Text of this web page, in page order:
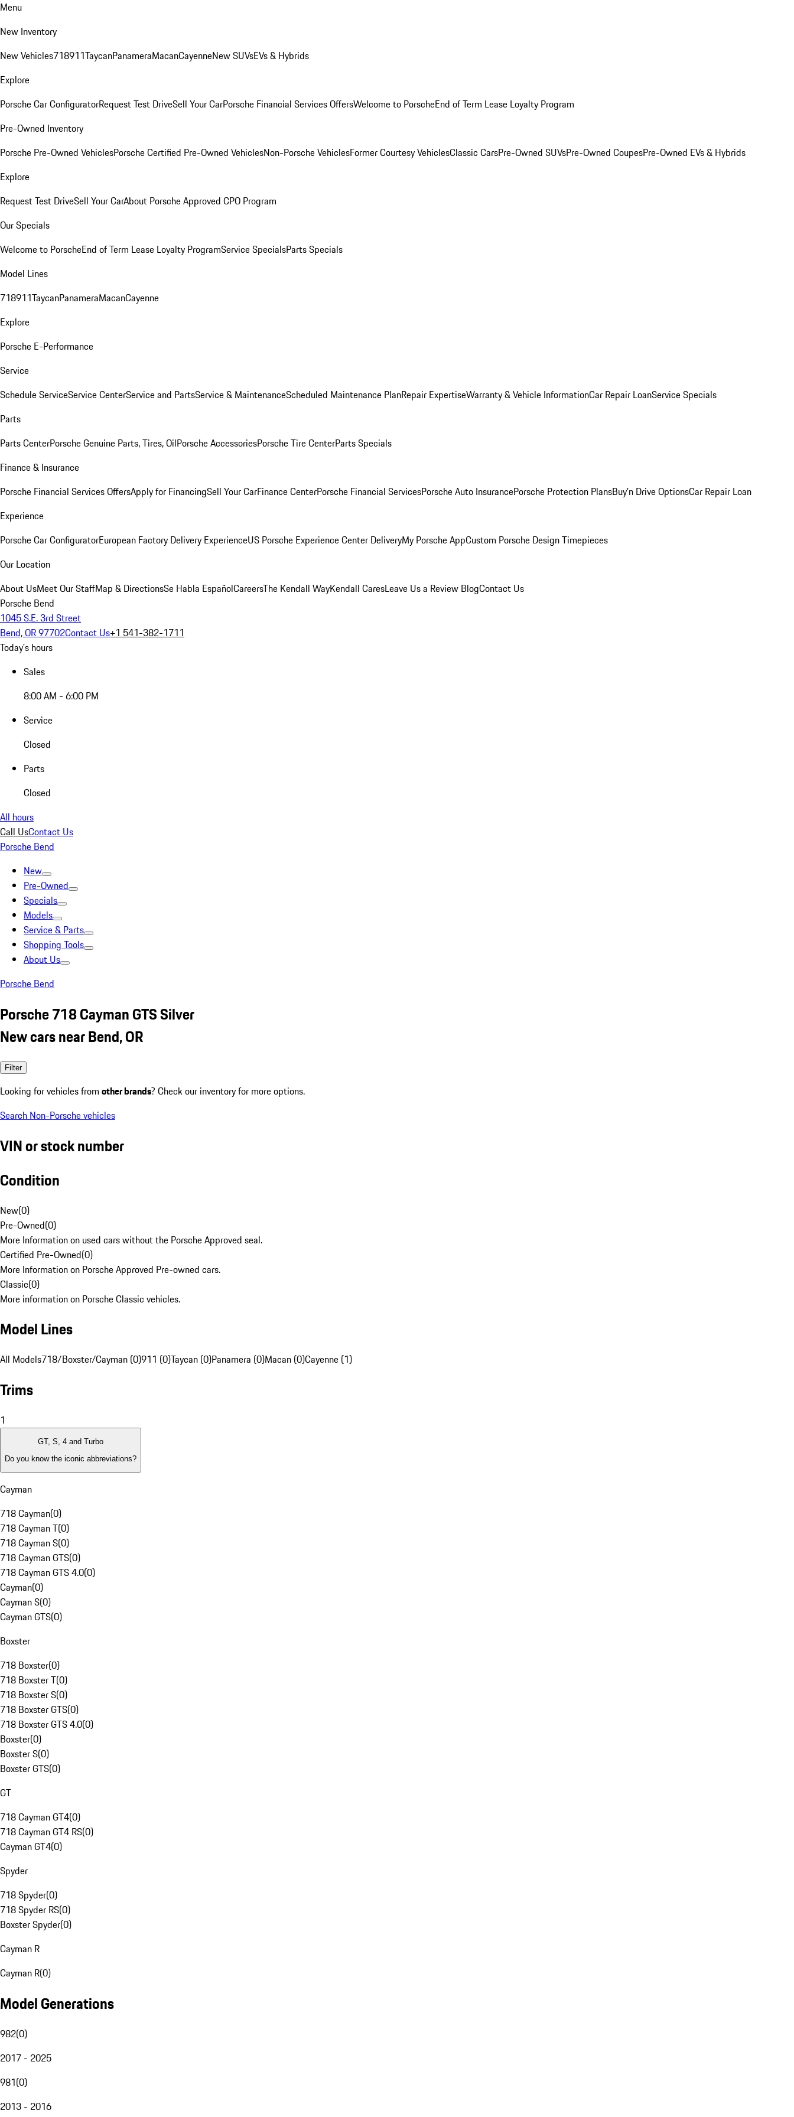
Menu
New Inventory
New Vehicles718911TaycanPanameraMacanCayenneNew SUVsEVs & Hybrids
Explore
Porsche Car ConfiguratorRequest Test DriveSell Your CarPorsche Financial Services OffersWelcome to PorscheEnd of Term Lease Loyalty Program
Pre-Owned Inventory
Porsche Pre-Owned VehiclesPorsche Certified Pre-Owned VehiclesNon-Porsche VehiclesFormer Courtesy VehiclesClassic CarsPre-Owned SUVsPre-Owned CoupesPre-Owned EVs & Hybrids
Explore
Request Test DriveSell Your CarAbout Porsche Approved CPO Program
Our Specials
Welcome to PorscheEnd of Term Lease Loyalty ProgramService SpecialsParts Specials
Model Lines
718911TaycanPanameraMacanCayenne
Explore
Porsche E-Performance
Service
Schedule ServiceService CenterService and PartsService & MaintenanceScheduled Maintenance PlanRepair ExpertiseWarranty & Vehicle InformationCar Repair LoanService Specials
Parts
Parts CenterPorsche Genuine Parts, Tires, OilPorsche AccessoriesPorsche Tire CenterParts Specials
Finance & Insurance
Porsche Financial Services OffersApply for FinancingSell Your CarFinance CenterPorsche Financial ServicesPorsche Auto InsurancePorsche Protection PlansBuy’n Drive OptionsCar Repair Loan
Experience
Porsche Car ConfiguratorEuropean Factory Delivery ExperienceUS Porsche Experience Center DeliveryMy Porsche AppCustom Porsche Design Timepieces
Our Location
About UsMeet Our StaffMap & DirectionsSe Habla EspañolCareersThe Kendall WayKendall CaresLeave Us a Review BlogContact Us
Porsche Bend
1045 S.E. 3rd Street
Bend, OR 97702Contact Us+1 541-382-1711
Today's hours
Sales
8:00 AM - 6:00 PM
Service
Closed
Parts
Closed
All hours
Call UsContact Us
Porsche Bend
New
Pre-Owned
Specials
Models
Service & Parts
Shopping Tools
About Us
Porsche Bend
Porsche 718 Cayman GTS Silver
New cars near Bend, OR
Filter
Looking for vehicles from other brands? Check our inventory for more options.
Search Non-Porsche vehicles
VIN or stock number
Condition
New(0)
Pre-Owned(0)
More Information on used cars without the Porsche Approved seal.
Certified Pre-Owned(0)
More Information on Porsche Approved Pre-owned cars.
Classic(0)
More information on Porsche Classic vehicles.
Model Lines
All Models718/Boxster/Cayman (0)911 (0)Taycan (0)Panamera (0)Macan (0)Cayenne (1)
Trims
1
GT, S, 4 and Turbo
Do you know the iconic abbreviations?
Cayman
718 Cayman(0)
718 Cayman T(0)
718 Cayman S(0)
718 Cayman GTS(0)
718 Cayman GTS 4.0(0)
Cayman(0)
Cayman S(0)
Cayman GTS(0)
Boxster
718 Boxster(0)
718 Boxster T(0)
718 Boxster S(0)
718 Boxster GTS(0)
718 Boxster GTS 4.0(0)
Boxster(0)
Boxster S(0)
Boxster GTS(0)
GT
718 Cayman GT4(0)
718 Cayman GT4 RS(0)
Cayman GT4(0)
Spyder
718 Spyder(0)
718 Spyder RS(0)
Boxster Spyder(0)
Cayman R
Cayman R(0)
Model Generations
982(0)
2017 - 2025
981(0)
2013 - 2016